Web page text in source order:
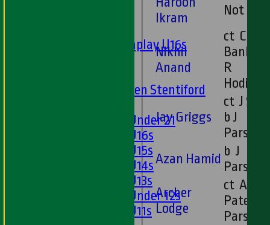
Matchplay U16s
U13s Len Stentiford
Girls Under 21
Girls U16s
Girls U15s
Girls U14s
Girls U13s
Girls Under 12s
Girls U11s
Ikram
Not
Nikhil
Anand
ct C
Banks b
R
Jay Griggs
ct J Sant
b J
Parsons
Azan Hamid b J
Parsons
Archer
Lodge
ct A
Patel b J
Parsons